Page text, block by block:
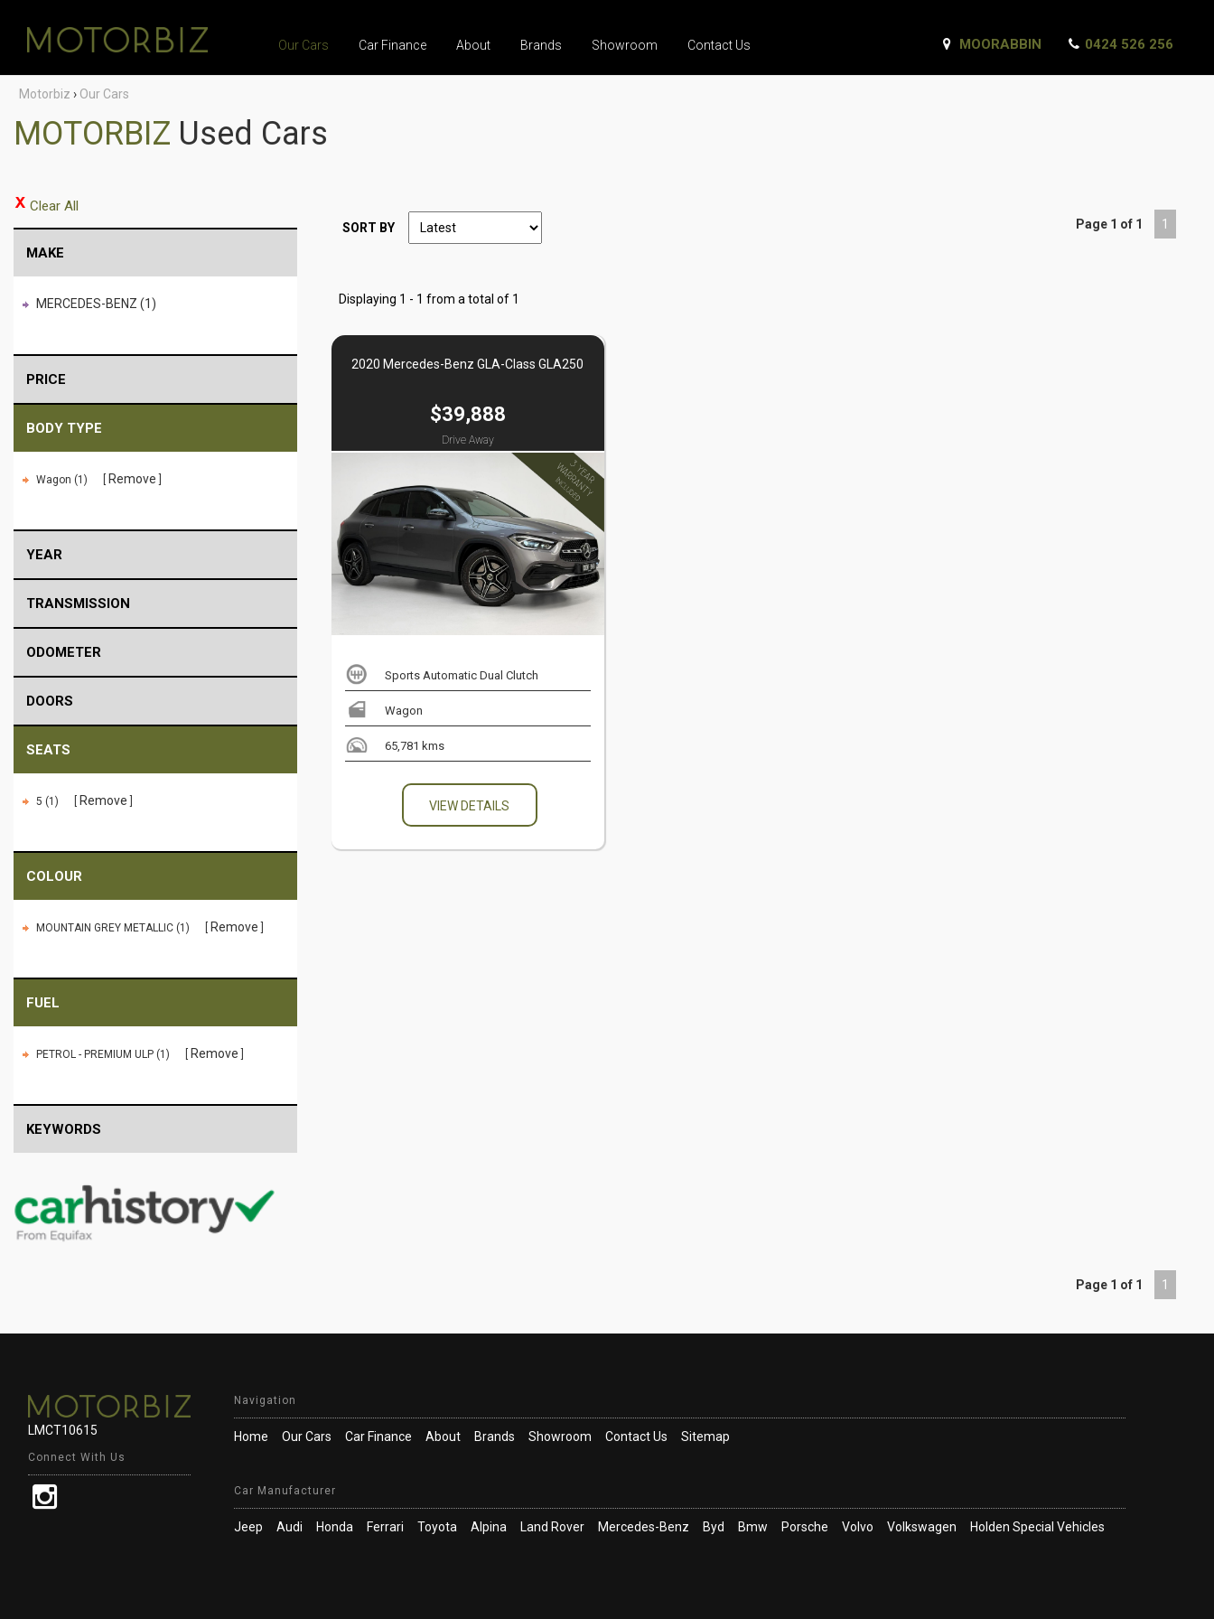
Our Cars Car Finance About Brands Showroom Contact Us MOORABBIN 0424 526 256
Motorbiz › Our Cars
MOTORBIZ Used Cars
Clear All
MAKE
MERCEDES-BENZ (1)
PRICE
BODY TYPE
Wagon (1) Remove
YEAR
TRANSMISSION
ODOMETER
DOORS
SEATS
5 (1) Remove
COLOUR
MOUNTAIN GREY METALLIC (1) Remove
FUEL
PETROL - PREMIUM ULP (1) Remove
KEYWORDS
SORT BY Page 1 of 1 1
Displaying 1 - 1 from a total of 1
2020 Mercedes-Benz GLA-Class GLA250
$39,888
Drive Away
Sports Automatic Dual Clutch
Wagon
65,781 kms
VIEW DETAILS
Page 1 of 1 1
LMCT10615
Connect With Us
Navigation
Home Our Cars Car Finance About Brands Showroom Contact Us Sitemap
Car Manufacturer
Jeep Audi Honda Ferrari Toyota Alpina Land Rover Mercedes-Benz Byd Bmw Porsche Volvo Volkswagen Holden Special Vehicles